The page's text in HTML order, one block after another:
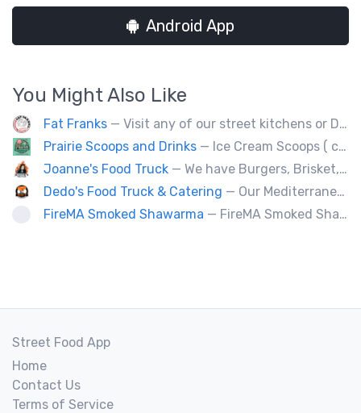
Android App
You Might Also Like
Fat Franks — Visit any of our street kitchens or Dog House to rediscover the fun of a great hot dog, sausage or smokie, Burgers.
Prairie Scoops and Drinks — Ice Cream Scoops ( cup or Cone) ,MilkShakes ,Lemonade,Slushie, Soft Drinks,Coffee and Tea
Joanne's Food Truck — We have Burgers, Brisket, pulled pork, Giant Fried squid, Pork belly and Bubble tea, vegan options too.
Dedo's Food Truck & Catering — Our Mediterranean cuisine provides a vast variety of delicious homemade ethnic food.
FireMA Smoked Shawarma — FireMA Smoked Shawarma serves authentic Jordanian-inspired shawarma, slow-cooked over real charcoal. Bold flavors, premium ingredients, and consistent quality.
Street Food App
Home
Contact Us
Terms of Service